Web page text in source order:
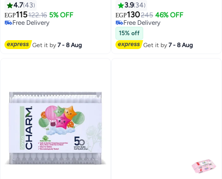
4.743
EGP115122.16 5% OFF
#12 in Baby Wet Wipes
Lowest price in 7 days
Free Delivery
Get it by7 - 8 Aug
3.9 34
EGP130245 46% OFF
#29 in Baby Wet Wipes
Lowest price in 7 days
Free Delivery
#29 in Baby Wet Wipes
15% off
Get it by7 - 8 Aug